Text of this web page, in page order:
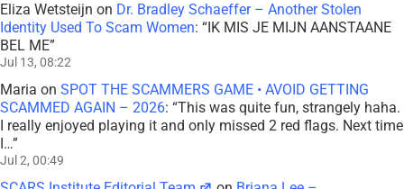
Eliza Wetsteijn on Dr. Bradley Schaeffer – Another Stolen
Identity Used To Scam Women: “IK MIS JE MIJN AANSTAANE
BEL ME”
Jul 13, 08:22
Maria on SPOT THE SCAMMERS GAME • AVOID GETTING
SCAMMED AGAIN – 2026: “This was quite fun, strangely haha.
I really enjoyed playing it and only missed 2 red flags. Next time
I…”
Jul 2, 00:49